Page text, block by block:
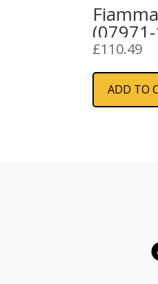
£110.49
ADD TO